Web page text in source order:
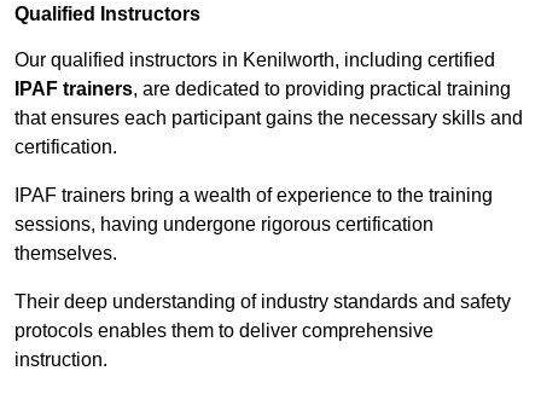
Qualified Instructors
Our qualified instructors in Kenilworth, including certified
IPAF trainers, are dedicated to providing practical training
that ensures each participant gains the necessary skills and
certification.
IPAF trainers bring a wealth of experience to the training
sessions, having undergone rigorous certification
themselves.
Their deep understanding of industry standards and safety
protocols enables them to deliver comprehensive
instruction.